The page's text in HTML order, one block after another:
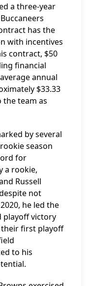
a three-year
has the
with incentives
contract, $50
financial
annual
$33.33
team as
by several
season
for
a rookie,
Russell
not
he led the
playoff victory
first playoff
to his